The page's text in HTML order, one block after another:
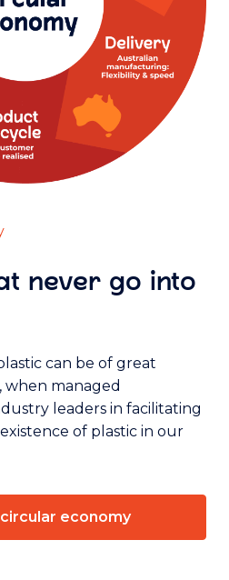
never go into
can be of great
when managed
leaders in facilitating
of plastic in our
economy